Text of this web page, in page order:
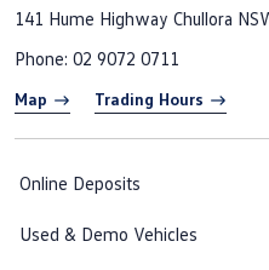
141 Hume Highway Chullora
Phone: 02 9072 0711
Map Trading Hours
Online Deposits
Used & Demo Vehicles